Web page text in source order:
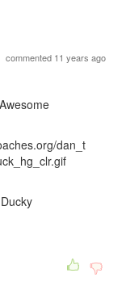
commented 11 years ago